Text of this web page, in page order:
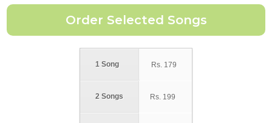
1 Song
2 Songs
Rs. 179
Rs. 199